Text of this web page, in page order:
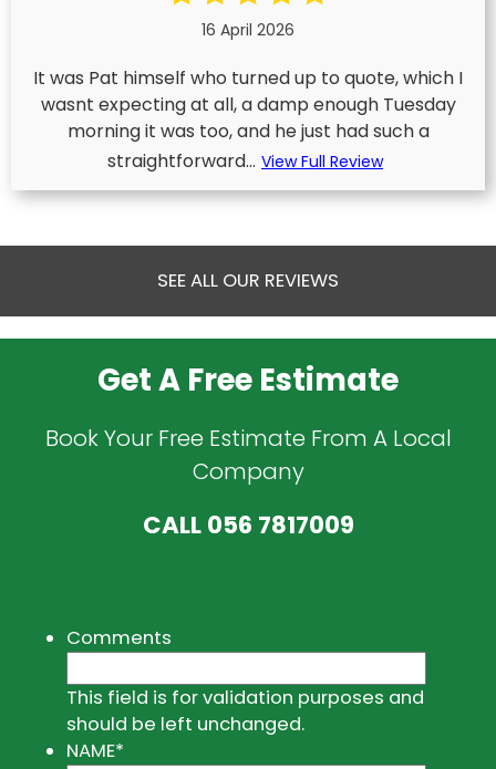
16 April 2026
It was Pat himself who turned up to quote, which I
wasnt expecting at all, a damp enough Tuesday
morning it was too, and he just had such a
straightforward... View Full Review
SEE ALL OUR REVIEWS
Get A Free Estimate
Book Your Free Estimate From A Local
Company
CALL056 7817009
Comments
This field is for validation purposes and
should be left unchanged.
NAME*